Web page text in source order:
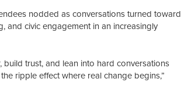
nodded as conversations turned toward
and civic engagement in an increasingly
build trust, and lean into hard conversations
ripple effect where real change begins,”